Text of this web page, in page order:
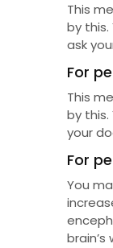
This
by
ask
For
This
by
your
For
You